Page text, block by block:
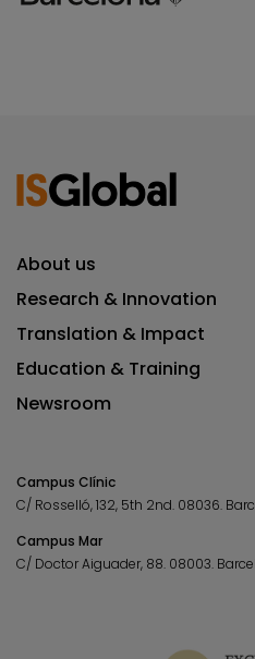
About us
Research & Innovation
Translation & Impact
Education & Training
Newsroom
Campus Clínic
C/ Rosselló, 132, 5th 2nd. 08036.
Campus Mar
C/ Doctor Aiguader, 88. 08003.